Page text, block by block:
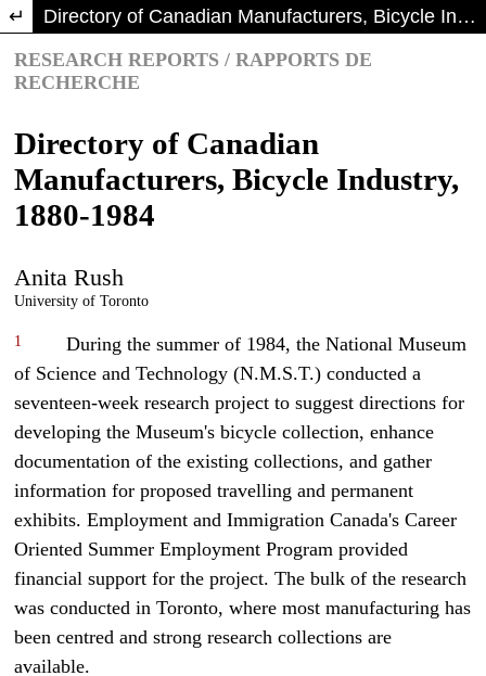
Return to Article Details Directory of Canadian Manufacturers, Bicycle Industry, 1880-1984